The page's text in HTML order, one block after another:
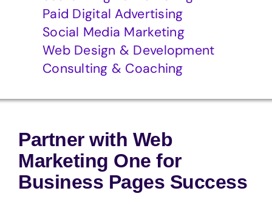
Paid Digital Advertising
Social Media Marketing
Web Design & Development
Consulting & Coaching
Partner with Web
Marketing One for
Business Pages Success